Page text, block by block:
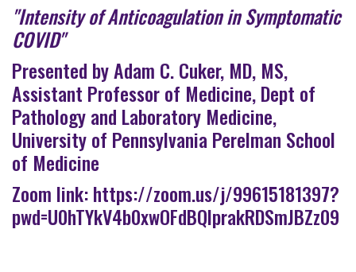
"Intensity of Anticoagulation in Symptomatic
COVID"
Presented by Adam C. Cuker, MD, MS,
Assistant Professor of Medicine, Dept of
Pathology and Laboratory Medicine,
University of Pennsylvania Perelman School
of Medicine
Zoom link:https://zoom.us/j/99615181397?
pwd=U0hTYkV4b0xwOFdBQlprakRDSmJBZz09